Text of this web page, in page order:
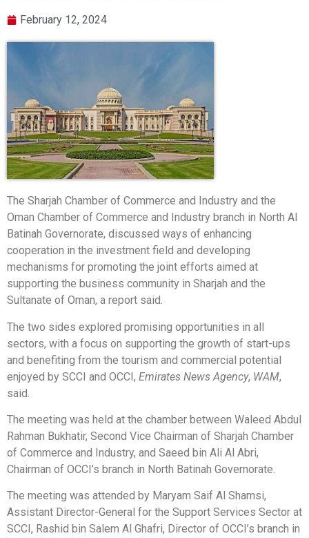
February 12, 2024
The Sharjah Chamber of Commerce and Industry and the
Oman Chamber of Commerce and Industry branch in North Al
Batinah Governorate, discussed ways of enhancing
cooperation in the investment field and developing
mechanisms for promoting the joint efforts aimed at
supporting the business community in Sharjah and the
Sultanate of Oman, a report said.
The two sides explored promising opportunities in all
sectors, with a focus on supporting the growth of start-ups
and benefiting from the tourism and commercial potential
enjoyed by SCCI and OCCI, Emirates News Agency, WAM,
said.
The meeting was held at the chamber between Waleed Abdul
Rahman Bukhatir, Second Vice Chairman of Sharjah Chamber
of Commerce and Industry, and Saeed bin Ali Al Abri,
Chairman of OCCI’s branch in North Batinah Governorate.
The meeting was attended by Maryam Saif Al Shamsi,
Assistant Director-General for the Support Services Sector at
SCCI, Rashid bin Salem Al Ghafri, Director of OCCI’s branch in